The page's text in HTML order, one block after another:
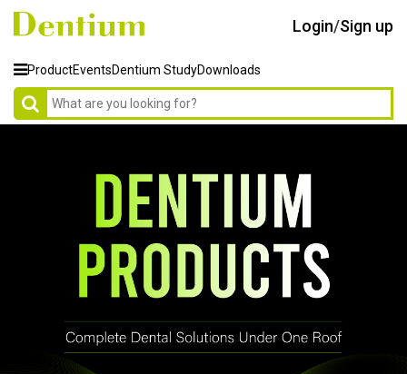
Login/Sign up
ProductEventsDentium StudyDownloads